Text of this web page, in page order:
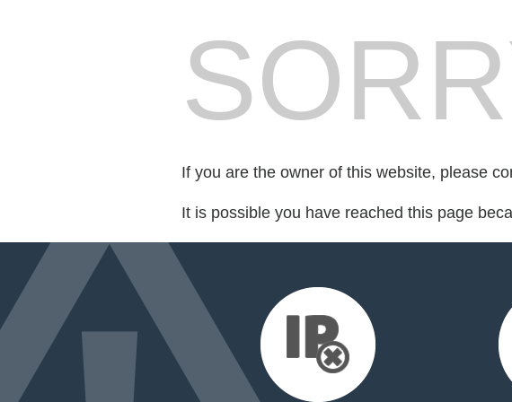
If you are the owner of this website, please
It is possible you have reached this page